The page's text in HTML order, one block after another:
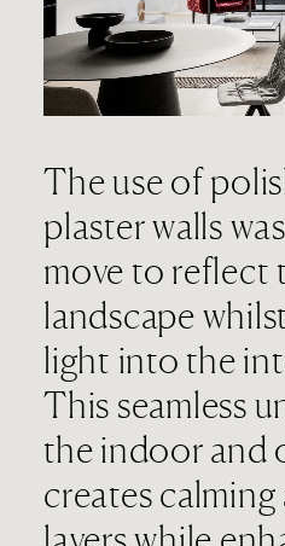
The use of
plaster walls
move to reflect
landscape
light into the
This seamless
the indoor and
creates